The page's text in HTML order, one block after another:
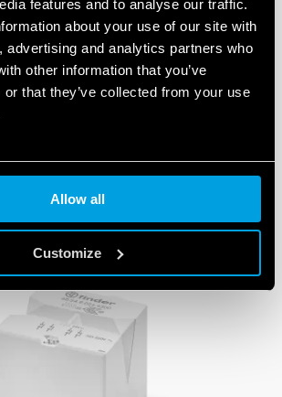
features and to analyse our traffic.
about your use of our site with
advertising and analytics partners who
other information that you’ve
or that they’ve collected from your use
Allow all
Customize
PRODUCTS